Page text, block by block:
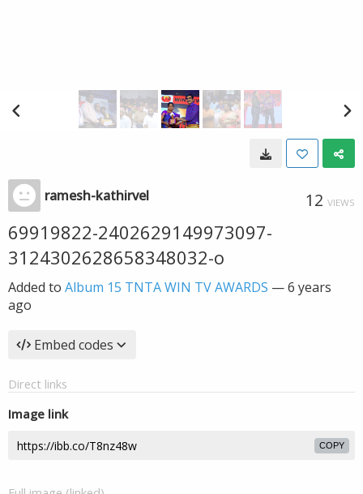
ramesh-kathirvel 12 VIEWS
69919822-2402629149973097-
3124302628658348032-o
Added to Album 15 TNTA WIN TV AWARDS —6 years
ago
Embed codes
Direct links
Image link
COPY